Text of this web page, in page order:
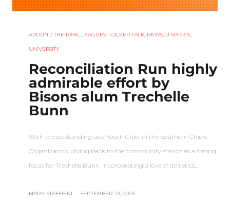
AROUND THE RINK, LEAGUES, LOCKER TALK, NEWS, U SPORTS,
UNIVERSITY
Reconciliation Run highly
admirable effort by
Bisons alum Trechelle
Bunn
With proud standing as a Youth Chief in the Southern Chiefs
Organization, giving back to the community stands as a strong
focus for Trechelle Bunn. Incorporating a love of athletics…
MARK STAFFIERI – SEPTEMBER 23, 2023